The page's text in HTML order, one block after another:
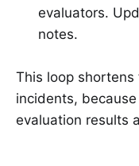
evaluators.
notes.
This loop
incidents,
evaluation results